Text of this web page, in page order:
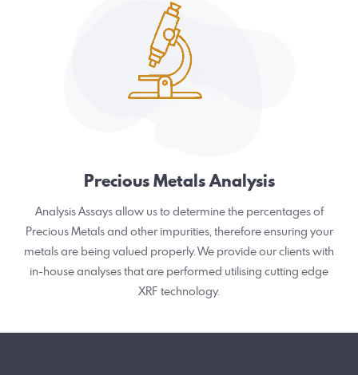
Precious Metals Analysis
Analysis Assays allow us to determine the percentages of
Precious Metals and other impurities, therefore ensuring your
metals are being valued properly. We provide our clients with
in-house analyses that are performed utilising cutting edge
XRF technology.